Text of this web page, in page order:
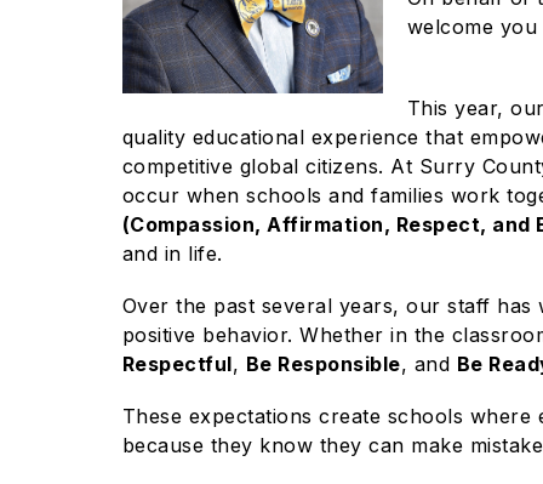
welcome
This year,
quality educational experience that
competitive global citizens. At Surry
occur when schools and families work
(Compassion, Affirmation, Respect, and
and in life.
Over the past several years, our staff
positive behavior. Whether in the
Respectful, Be Responsible, and Be
These expectations create schools
because they know they can make